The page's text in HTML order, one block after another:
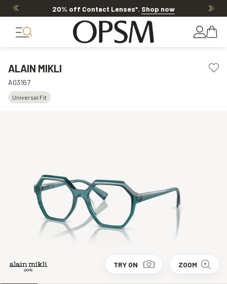
20% off Contact Lenses*. Shop now
ALAIN MIKLI
A03167
Universal Fit
TRY ON ZOOM